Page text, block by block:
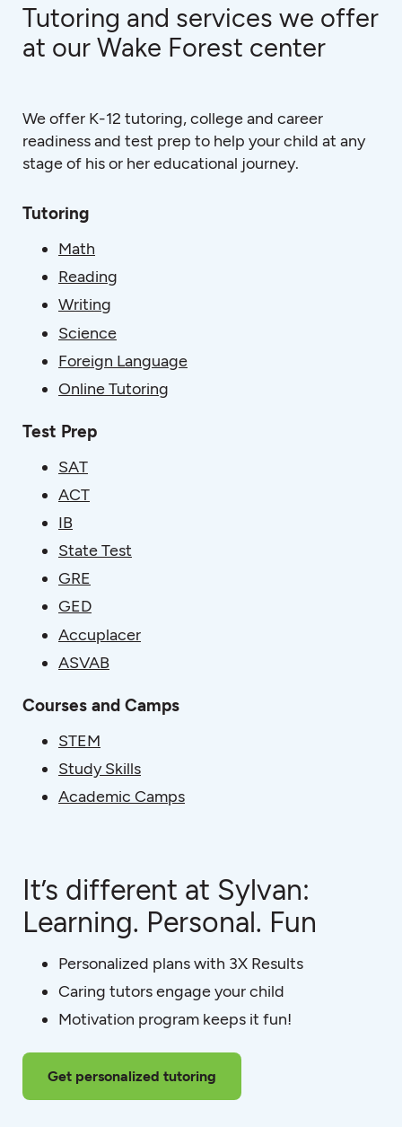
Tutoring and services we offer
at our Wake Forest center
We offer K-12 tutoring, college and career
readiness and test prep to help your child at any
stage of his or her educational journey.
Tutoring
Math
Reading
Writing
Science
Foreign Language
Online Tutoring
Test Prep
SAT
ACT
IB
State Test
GRE
GED
Accuplacer
ASVAB
Courses and Camps
STEM
Study Skills
Academic Camps
It’s different at Sylvan:
Learning. Personal. Fun
Personalized plans with 3X Results
Caring tutors engage your child
Motivation program keeps it fun!
Get personalized tutoring